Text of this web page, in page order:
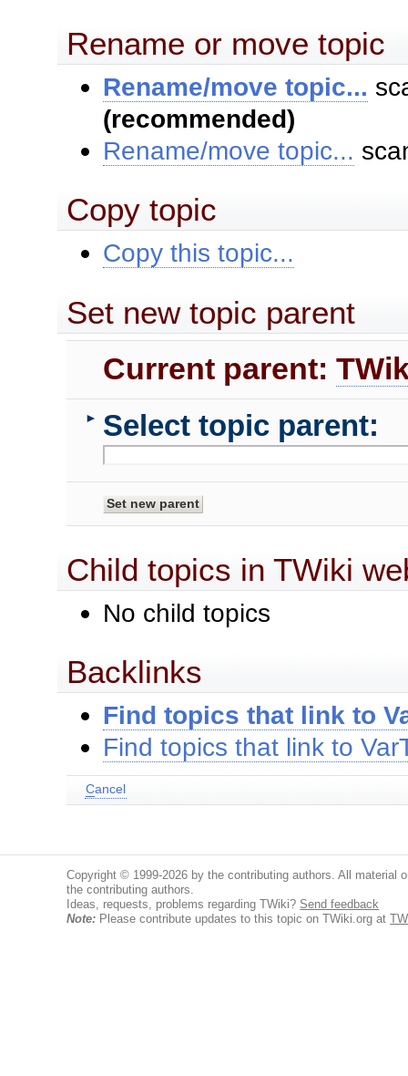
Rename or move topic
Rename/move topic...
(recommended)
Rename/move topic...
Copy topic
Copy this topic...
Set new topic parent
Current parent:
► Select topic parent:
Child topics in TWiki
No child topics
Backlinks
Find topics that link to
Find topics that link to
Cancel
Copyright © 1999-2026 by the contributing authors. All material
the contributing authors.
Ideas, requests, problems regarding TWiki? Send feedback
Note: Please contribute updates to this topic on TWiki.org at